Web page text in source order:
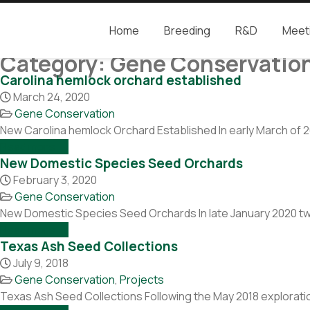
Camcore
Global partners for the future of our forest
Home Breeding R&D
Category: Gene
Carolina hemlock orchard established
March 24, 2020
Gene Conservation
New Carolina hemlock Orchard Established In early March
New Domestic Species Seed Orchards
February 3, 2020
Gene Conservation
New Domestic Species Seed Orchards In late January 2020
Texas Ash Seed Collections
July 9, 2018
Gene Conservation, Projects
Texas Ash Seed Collections Following the May 2018